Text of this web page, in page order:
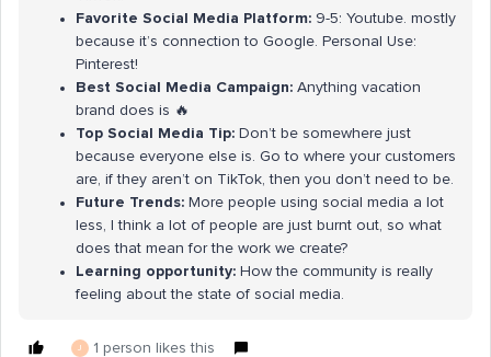
Favorite Social Media Platform: 9-5: Youtube. mostly
because it’s connection to Google. Personal Use:
Pinterest!
Best Social Media Campaign: Anything vacation
brand does is 🔥
Top Social Media Tip: Don’t be somewhere just
because everyone else is. Go to where your customers
are, if they aren’t on TikTok, then you don’t need to be.
Future Trends: More people using social media a lot
less, I think a lot of people are just burnt out, so what
does that mean for the work we create?
Learning opportunity: How the community is really
feeling about the state of social media.
J 1 person likes this